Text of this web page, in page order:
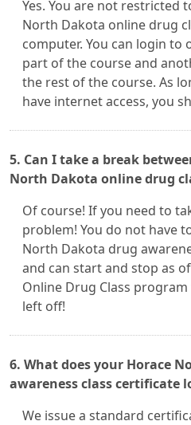
Yes. You are not restricted
North Dakota online drug
computer. You can login
part of the course and
the rest of the course. As
have internet access, you
5. Can I take a break
North Dakota online drug
Of course! If you need to
problem! You do not have
North Dakota drug
and can start and stop as
Online Drug Class
left off!
6. What does your Horace
awareness class certificate
We issue a standard